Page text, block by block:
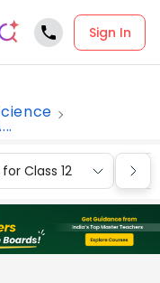
Sign In
Class 12